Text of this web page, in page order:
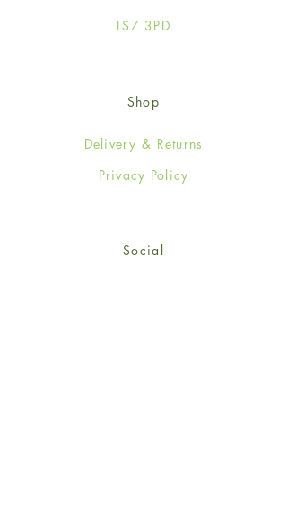
LS7 3PD
Shop
Delivery & Returns
Privacy Policy
Social